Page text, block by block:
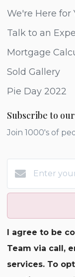
We're Here for
Talk to an
Mortgage
Sold Gallery
Pie Day 2022
Subscribe to
Join 1000's of
I agree to be
Team via call,
services. To